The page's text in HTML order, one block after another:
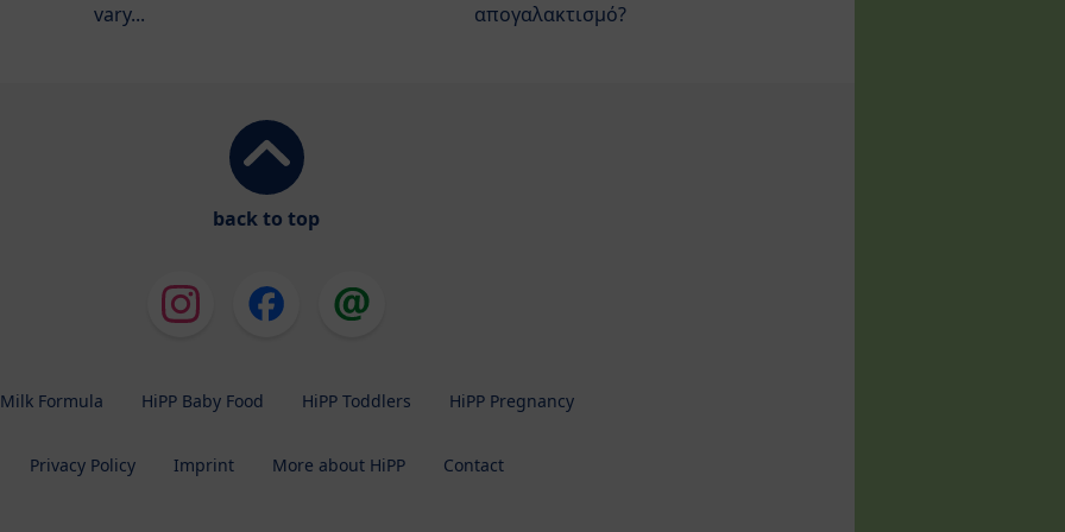
vary... απογαλακτισμό?
back to top
Formula HiPP Baby Food HiPP Toddlers HiPP Pregnancy
Privacy Policy Imprint More about HiPP Contact